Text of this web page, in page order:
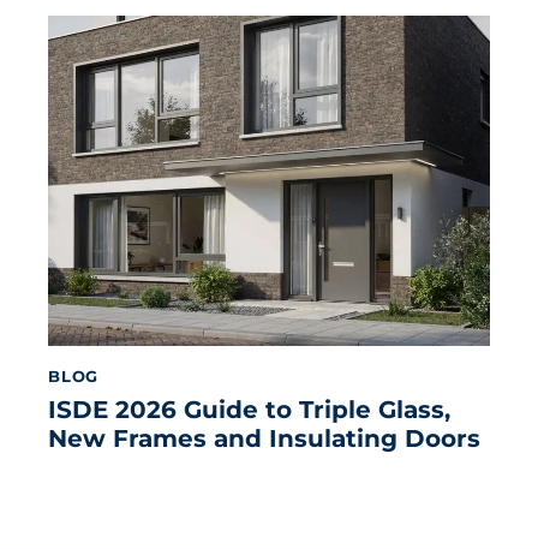
BLOG
ISDE 2026 Guide to Triple Glass,
New Frames and Insulating Doors